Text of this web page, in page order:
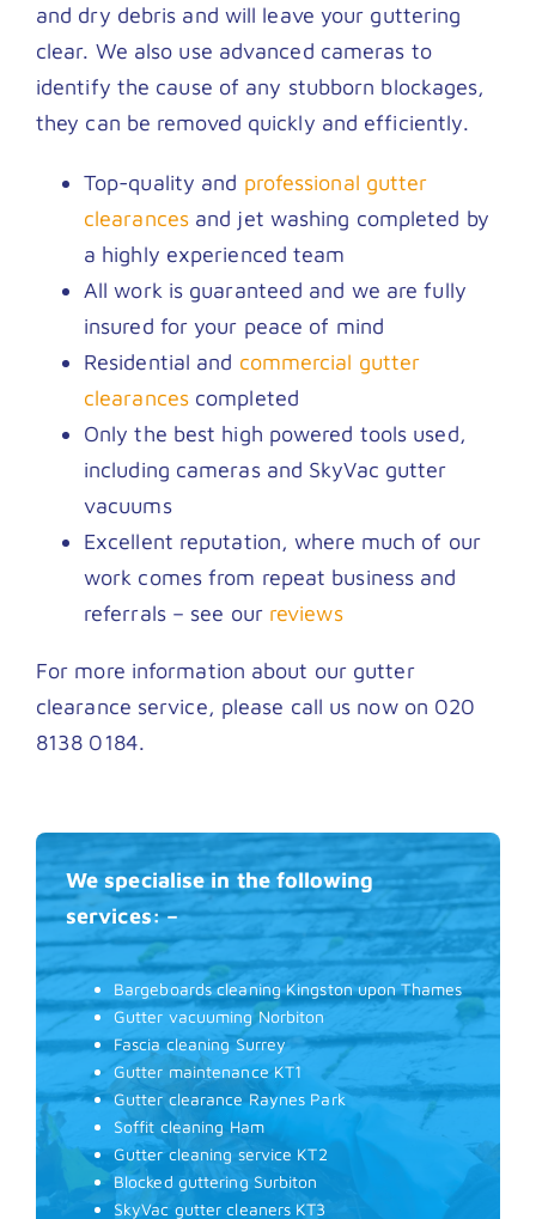
and dry debris and will leave your guttering
clear. We also use advanced cameras to
identify the cause of any stubborn blockages,
they can be removed quickly and efficiently.
Top-quality and professional gutter
clearancesand jet washing completed by
a highly experienced team
All work is guaranteed and we are fully
insured for your peace of mind
Residential and commercial gutter
clearancescompleted
Only the best high powered tools used,
including cameras and SkyVac gutter
vacuums
Excellent reputation, where much of our
work comes from repeat business and
referrals – see our reviews
For more information about our gutter
clearance service, please call us now on 020
8138 0184.
We specialise in the following
services: –
Bargeboards cleaning Kingston upon Thames
Gutter vacuuming Norbiton
Fascia cleaning Surrey
Gutter maintenance KT1
Gutter clearance Raynes Park
Soffit cleaning Ham
Gutter cleaning service KT2
Blocked guttering Surbiton
SkyVac gutter cleaners KT3